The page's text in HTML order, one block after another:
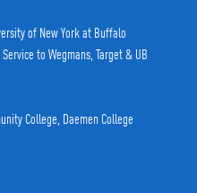
of New York at Buffalo
to Wegmans, Target & UB
College, Daemen College